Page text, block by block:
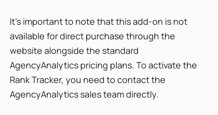
It's important to note that this add-on is not
available for direct purchase through the
website alongside the standard
AgencyAnalytics pricing plans. To activate the
Rank Tracker, you need to contact the
AgencyAnalytics sales team directly.